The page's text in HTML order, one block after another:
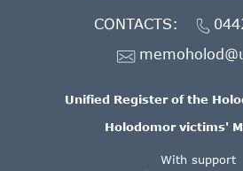
With support
Unified Register of the
Holodomor victims'
CONTACTS: